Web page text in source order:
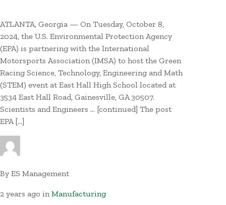
ATLANTA, Georgia — On Tuesday, October 8,
2024, the U.S. Environmental Protection Agency
(EPA) is partnering with the International
Motorsports Association (IMSA) to host the Green
Racing Science, Technology, Engineering and Math
(STEM) event at East Hall High School located at
3534 East Hall Road, Gainesville, GA 30507.
Scientists and Engineers … [continued] The post
EPA […]
By ES Management
2 years ago in Manufacturing